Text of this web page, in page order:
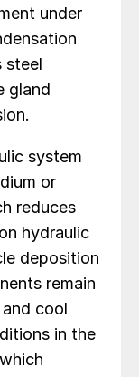
under
steel
gland
system
or
reduces
hydraulic
deposition
remain
cool
in the